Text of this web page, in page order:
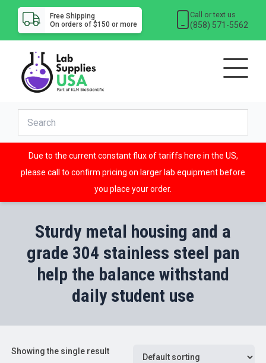
Free Shipping
On orders of $150 or more
Call or text us
(858) 571-5562
Due to the current constant flux of tariffs here in the US,
please call to confirm pricing on larger lab equipment before
you place your order.
Sturdy metal housing and a
grade 304 stainless steel pan
help the balance withstand
daily student use
Showing the single result